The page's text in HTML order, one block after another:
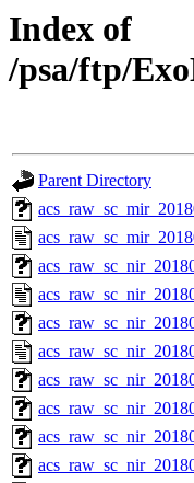
Index of
/psa/ftp/
Parent Directory